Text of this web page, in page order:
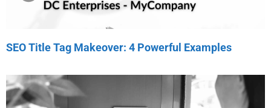
SEO Title Tag Makeover: 4 Powerful Examples